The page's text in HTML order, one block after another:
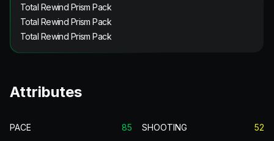
Total Rewind Prism Pack
Total Rewind Prism Pack
Total Rewind Prism Pack
Attributes
PACE 85 SHOOTING 52